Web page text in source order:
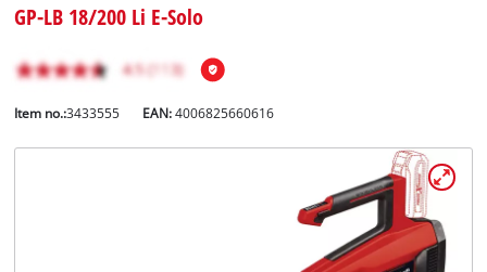
GP-LB 18/200 Li E-Solo
Item no.:3433555 EAN:4006825660616